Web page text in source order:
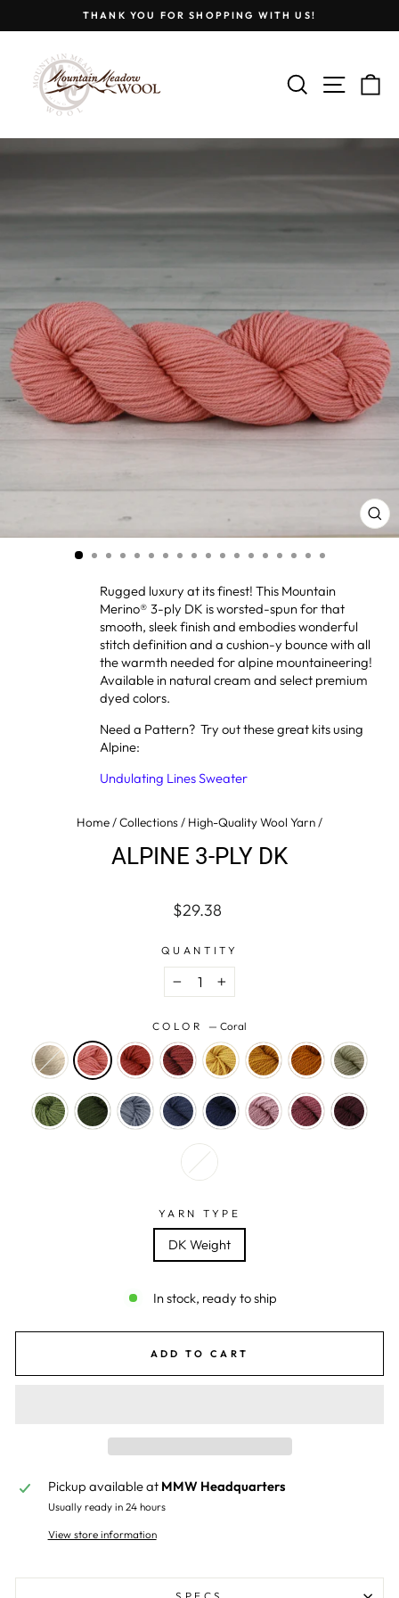
THANK YOU FOR SHOPPING WITH US!
SEARCH
SITE
Rugged luxury at its finest! This Mountain
Merino® 3-ply DK is worsted-spun for that
smooth, sleek finish and embodies wonderful
stitch definition and a cushion-y bounce with all
the warmth needed for alpine mountaineering!
Available in natural cream and select premium
dyed colors.
Need a Pattern? Try out these great kits using
Alpine:
Undulating Lines Sweater
Home/Collections/ High-Quality Wool Yarn/
ALPINE 3-PLY DK
Regular
$29.38
QUANTITY
− +
COLOR —Coral
YARN TYPE
DK Weight
In stock, ready to ship
ADD TO CART
Pickup available at MMW Headquarters
Usually ready in 24 hours
View store information